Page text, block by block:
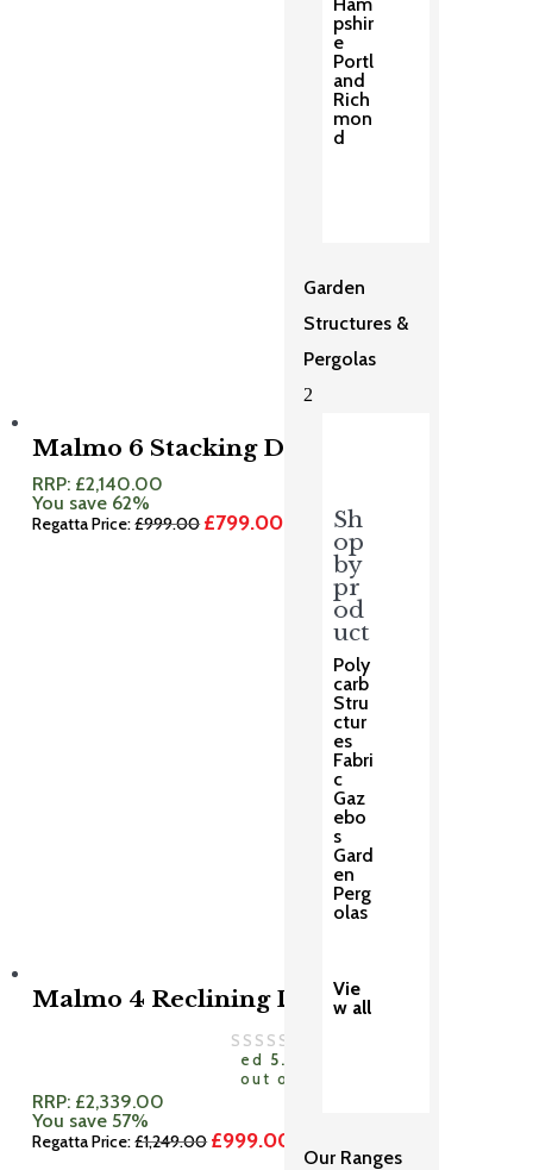
pshir
e
Portl
and
Rich
mon
d
Garden
Structures &
Pergolas
2
Sh
op
by
pr
od
uct
Poly
carb
Stru
ctur
es
Fabri
c
Gaz
ebo
s
Gard
en
Perg
olas
Vie
w all
Our Ranges
£1,279.00.
Malmo 6 Stacking Dining Set
RRP: £2,140.00
You save 62%
Regatta Price:£999.00 Original
£799.00Current
£799.00.
Malmo 4 Reclining Dining Set
ed 5.00
out of 5
RRP: £2,339.00
You save 57%
Regatta Price:£1,249.00 Original
£999.00
price